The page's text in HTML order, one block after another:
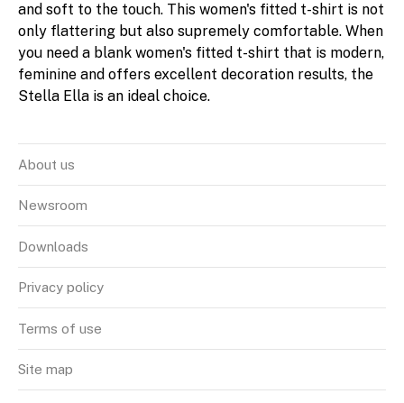
and soft to the touch. This women's fitted t-shirt is not
only flattering but also supremely comfortable. When
you need a blank women's fitted t-shirt that is modern,
feminine and offers excellent decoration results, the
Stella Ella is an ideal choice.
About us
Newsroom
Downloads
Privacy policy
Terms of use
Site map